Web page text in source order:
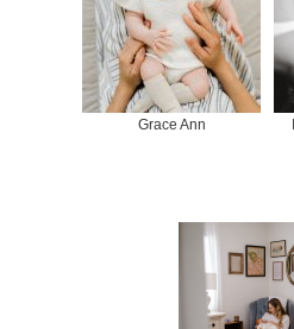
Grace Ann